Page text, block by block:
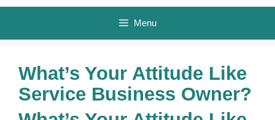
Menu
What’s Your Attitude Like
Service Business Owner?